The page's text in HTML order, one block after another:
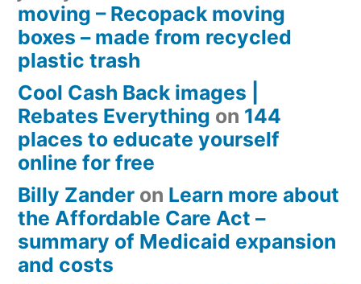
moving – Recopack moving
boxes – made from recycled
plastic trash
Cool Cash Back images |
Rebates Everything on 144
places to educate yourself
online for free
Billy Zander on Learn more about
the Affordable Care Act –
summary of Medicaid expansion
and costs